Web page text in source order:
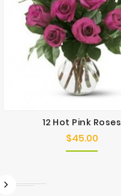
12 Hot Pink Roses
$45.00Price